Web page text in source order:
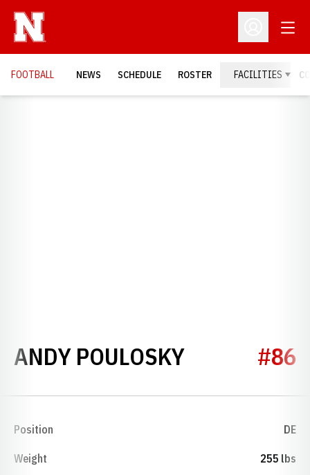
Open
FOOTBALL NEWS SCHEDULE ROSTER FACILITIES
ANDY POULOSKYSEASON#86
Position DE
Weight 255 lbs